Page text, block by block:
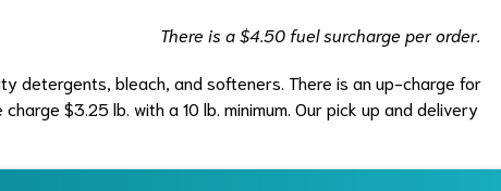
There is a $4.50 fuel surcharge per order.
detergents, bleach, and softeners. There is an up-charge for
$3.25 lb. with a 10 lb. minimum. Our pick up and delivery